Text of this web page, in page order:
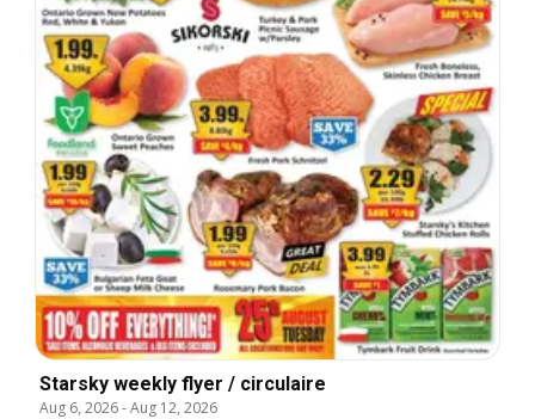
Starsky weekly flyer / circulaire
Aug 6, 2026-Aug 12, 2026